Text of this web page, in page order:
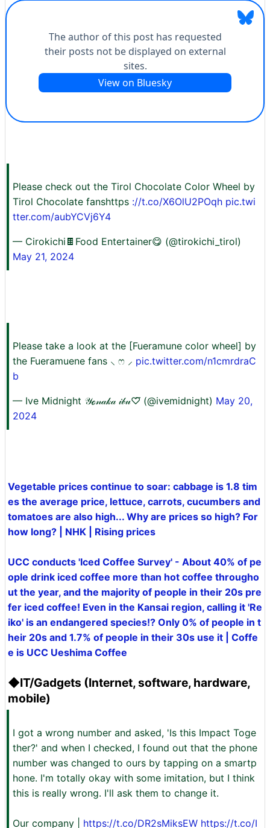
Please check out the Tirol Chocolate Color Wheel by
Tirol Chocolate fanshttps ://t.co/X6OlU2POqh pic.twi
tter.com/aubYCVj6Y4
— Cirokichi🍫Food Entertainer😋 (@tirokichi_tirol)
May 21, 2024
Please take a look at the [Fueramune color wheel] by
the Fueramuene fans ⸜ ෆ ⸝‍ pic.twitter.com/n1cmrdraC
b
— Ive Midnight 𝒴ℴ𝓃𝒶𝓀𝒶 𝒾𝒷𝓊♡⃛ (@ivemidnight) May 20,
2024
Vegetable prices continue to soar: cabbage is 1.8 tim
es the average price, lettuce, carrots, cucumbers and
tomatoes are also high... Why are prices so high? For
how long? | NHK | Rising prices
UCC conducts 'Iced Coffee Survey' - About 40% of pe
ople drink iced coffee more than hot coffee througho
ut the year, and the majority of people in their 20s pre
fer iced coffee! Even in the Kansai region, calling it 'Re
iko' is an endangered species!? Only 0% of people in t
heir 20s and 1.7% of people in their 30s use it | Coffe
e is UCC Ueshima Coffee
◆IT/Gadgets (Internet, software, hardware,
mobile)
I got a wrong number and asked, 'Is this Impact Toge
ther?' and when I checked, I found out that the phone
number was changed to ours by tapping on a smartp
hone. I'm totally okay with some imitation, but I think
this is really wrong. I'll ask them to change it.
Our company | https://t.co/DR2sMiksEW https://t.co/I